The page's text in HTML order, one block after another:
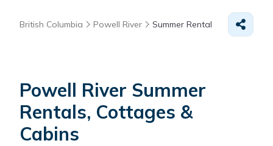
British Columbia Powell River Summer Rental
Powell River Summer
Rentals, Cottages &
Cabins